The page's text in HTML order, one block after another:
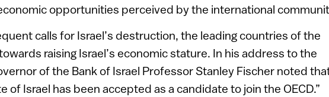
opportunities perceived by the international
calls for Israel’s destruction, the leading countries of the
raising Israel’s economic stature. In his address to the
of the Bank of Israel Professor Stanley Fischer noted
of Israel has been accepted as a candidate to join the OECD.”